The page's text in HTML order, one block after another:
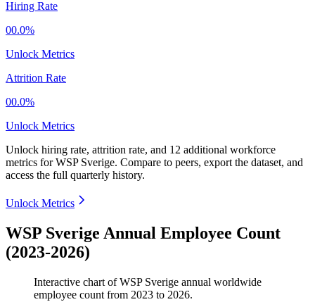
Hiring Rate
00.0%
Unlock Metrics
Attrition Rate
00.0%
Unlock Metrics
Unlock hiring rate, attrition rate, and 12 additional workforce
metrics forWSP Sverige. Compare to peers, export the dataset, and
access the full quarterly history.
Unlock Metrics
WSP Sverige Annual Employee Count
(2023-2026)
Interactive chart ofWSP Sverige annual worldwide
employee count from 2023 to 2026.